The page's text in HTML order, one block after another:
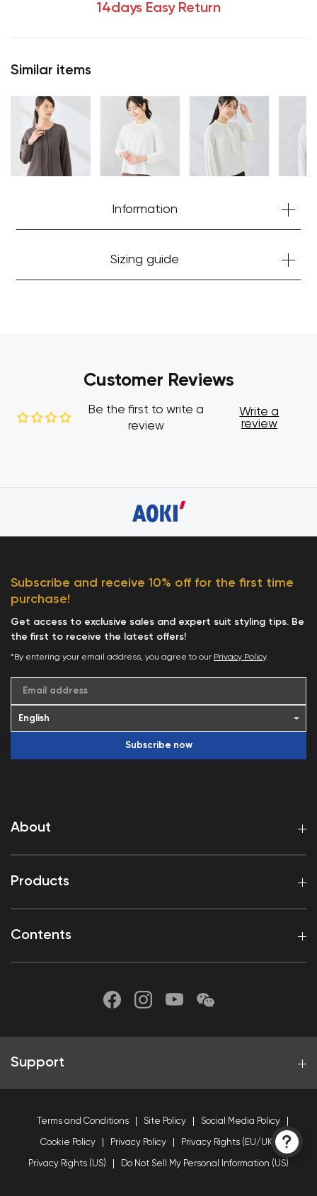
14days Easy Return
Similar items
Information
Sizing guide
Customer Reviews
Be the first to write a
review
Write a
review
About
Products
Contents
Subscribe and receive 10% off for the first time
purchase!
Get access to exclusive sales and expert suit styling tips. Be
the first to receive the latest offers!
*By entering your email address, you agree to our Privacy Policy.
Email address
Subscribe now
Support
Terms and Conditions Site Policy Social Media Policy
Cookie Policy Privacy Policy Privacy Rights (EU/UK)
Privacy Rights (US) Do Not Sell My Personal Information (US)
Your cart is currently empty.